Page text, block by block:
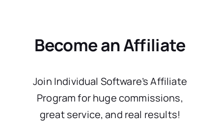
Become an Affiliate
Join Individual Software’s Affiliate
Program for huge commissions,
great service, and real results!